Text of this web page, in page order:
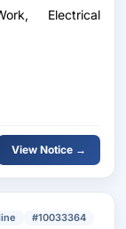
Electrical
View Notice →
#10033364